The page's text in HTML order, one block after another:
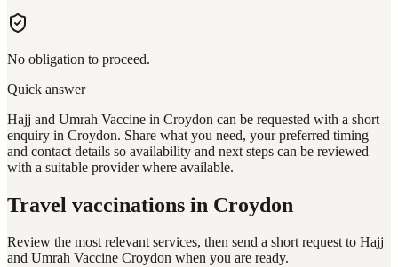
No obligation to proceed.
Quick answer
Hajj and Umrah Vaccine in Croydon can be requested with a short
enquiry in Croydon. Share what you need, your preferred timing
and contact details so availability and next steps can be reviewed
with a suitable provider where available.
Travel vaccinations in Croydon
Review the most relevant services, then send a short request to Hajj
and Umrah Vaccine Croydon when you are ready.